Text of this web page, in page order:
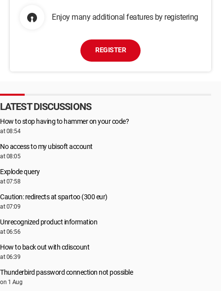
Enjoy many additional features by registering
REGISTER
LATEST DISCUSSIONS
How to stop having to hammer on your code?
at 08:54
No access to my ubisoft account
at 08:05
Explode query
at 07:58
Caution: redirects at spartoo (300 eur)
at 07:09
Unrecognized product information
at 06:56
How to back out with cdiscount
at 06:39
Thunderbird password connection not possible
on 1 Aug